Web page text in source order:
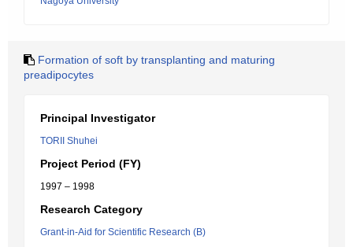
Formation of soft by transplanting and maturing
preadipocytes
Principal Investigator
TORII Shuhei
Project Period (FY)
1997 – 1998
Research Category
Grant-in-Aid for Scientific Research (B)